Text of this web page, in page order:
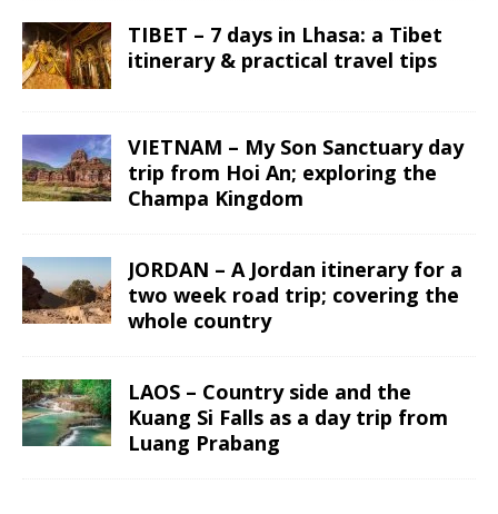
TIBET – 7 days in Lhasa: a Tibet
itinerary & practical travel tips
VIETNAM – My Son Sanctuary day
trip from Hoi An; exploring the
Champa Kingdom
JORDAN – A Jordan itinerary for a
two week road trip; covering the
whole country
LAOS – Country side and the
Kuang Si Falls as a day trip from
Luang Prabang